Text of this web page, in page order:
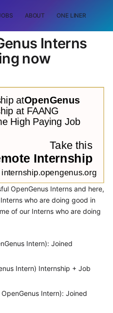
ABOUT ONE LINER
Interns
now
OpenGenus Interns and here,
who are doing good in
of our Interns who are doing
Intern): Joined
Intern) Internship + Job
Intern): Joined